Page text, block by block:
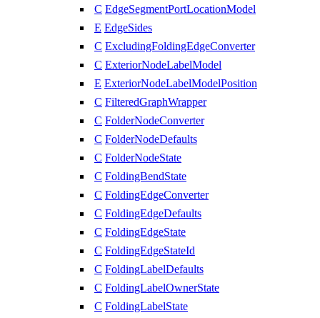
C EdgeSegmentPortLocationModel
E EdgeSides
C ExcludingFoldingEdgeConverter
C ExteriorNodeLabelModel
E ExteriorNodeLabelModelPosition
C FilteredGraphWrapper
C FolderNodeConverter
C FolderNodeDefaults
C FolderNodeState
C FoldingBendState
C FoldingEdgeConverter
C FoldingEdgeDefaults
C FoldingEdgeState
C FoldingEdgeStateId
C FoldingLabelDefaults
C FoldingLabelOwnerState
C FoldingLabelState